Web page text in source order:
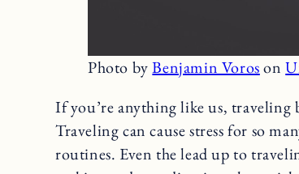
Photo byBenjamin Voroson
If you’re anything like us, traveling
Traveling can cause stress for so
routines. Even the lead up to